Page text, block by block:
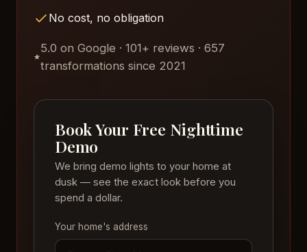
No cost, no obligation
5.0 on Google · 101+ reviews · 657
transformations since 2021
Book Your Free Nighttime
Demo
We bring demo lights to your home at
dusk — see the exact look before you
spend a dollar.
Your home's address